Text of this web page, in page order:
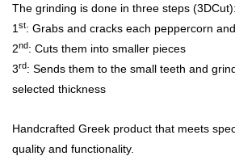
The grinding is done in three steps (3DCut):
1 st: Grabs and cracks each peppercorn
2nd: Cuts them into smaller pieces
3rd: Sends them to the small teeth and
selected thickness
Handcrafted Greek product that meets
quality and functionality.